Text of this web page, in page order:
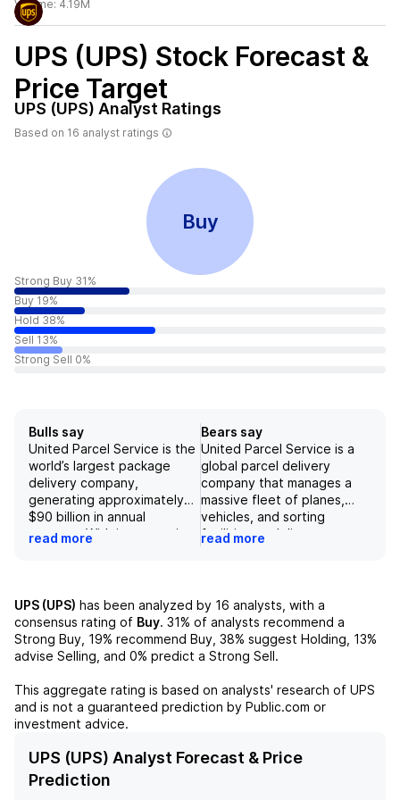
Volume: 4.19M
UPS (UPS) Stock Forecast &
Price Target
UPS (UPS) Analyst Ratings
Based on 16 analyst ratings
Buy
Strong Buy 31%
Buy 19%
Hold 38%
Sell 13%
Strong Sell 0%
Bulls say
United Parcel Service is the
world’s largest package
delivery company,
generating approximately
$90 billion in annual
revenue. With its extensive
centric approach, UPS
delivered an impressive 22
million packages per day in
2025. The company has
results, with revenue,
operating margin, and EPS
exceeding expectations in
also being above current
expectations. Despite
facing challenges such as
read more
Bears say
United Parcel Service is a
global parcel delivery
company that manages a
massive fleet of planes,
vehicles, and sorting
facilities to deliver an
average of 22 million
company's domestic US
package operations
generate the majority of its
revenue, international
freight forwarding and
contract logistics also
faces various risks, including
read more
UPS (UPS) has been analyzed by 16 analysts, with a
consensus rating of Buy. 31% of analysts recommend a
Strong Buy, 19% recommend Buy, 38% suggest Holding, 13%
advise Selling, and 0% predict a Strong Sell.
This aggregate rating is based on analysts' research of UPS
and is not a guaranteed prediction by Public.com or
investment advice.
UPS (UPS) Analyst Forecast & Price
Prediction